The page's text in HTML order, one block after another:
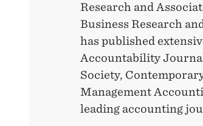
Research and
Business Research
has published
Accountability
Society,
Management
leading accounting